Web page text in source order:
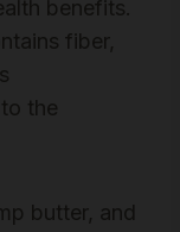
benefits.
fiber,
the
butter, and